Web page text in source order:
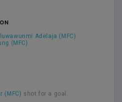
Adelaja (MFC)
(MFC)
(MFC) shot for a goal.